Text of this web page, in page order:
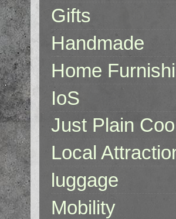
Gifts
Handmade
Home
IoS
Just Plain
Local
luggage
Mobility